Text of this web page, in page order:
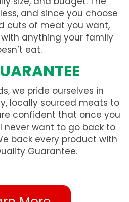
and since you choose
cuts of meat you want,
with anything your family
eat.
we pride ourselves in
locally sourced meats to
confident that once you
never want to go back to
back every product with
Guarantee.